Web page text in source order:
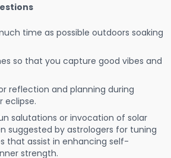
time as possible outdoors soaking
so that you capture good vibes and
reflection and planning during
eclipse.
salutations or invocation of solar
suggested by astrologers for tuning
that assist in enhancing self-
strength.